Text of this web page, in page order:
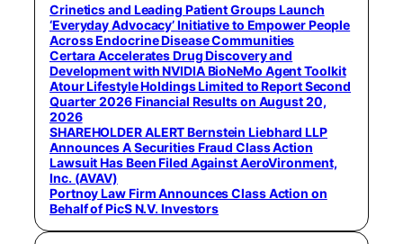
Crinetics and Leading Patient Groups Launch
‘Everyday Advocacy’ Initiative to Empower People
Across Endocrine Disease Communities
Certara Accelerates Drug Discovery and
Development with NVIDIA BioNeMo Agent Toolkit
Atour Lifestyle Holdings Limited to Report Second
Quarter 2026 Financial Results on August 20,
2026
SHAREHOLDER ALERT Bernstein Liebhard LLP
Announces A Securities Fraud Class Action
Lawsuit Has Been Filed Against AeroVironment,
Inc. (AVAV)
Portnoy Law Firm Announces Class Action on
Behalf of PicS N.V. Investors